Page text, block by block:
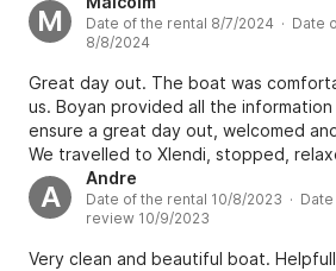
M
Date of the rental 8/7/2024 · Date
8/8/2024
Great day out. The boat was
us. Boyan provided all the
ensure a great day out, welcomed
We travelled to Xlendi, stopped,
various quiet locations along the
day out. Thx again.
A
Andre
Date of the rental 10/8/2023 ·
review 10/9/2023
Very clean and beautiful boat.